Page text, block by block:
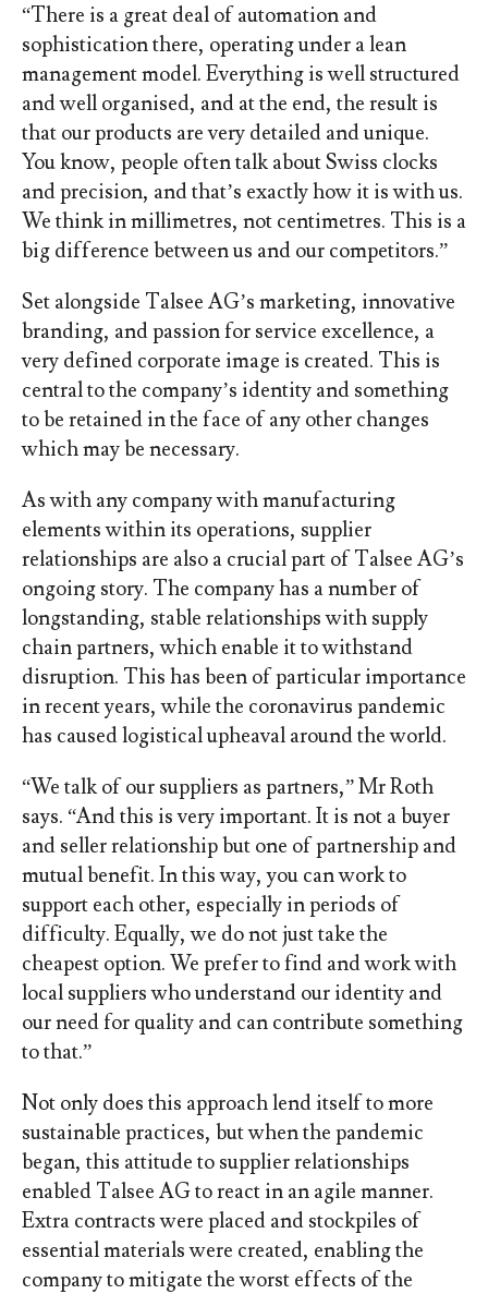
“There is a great deal of automation and
sophistication there, operating under a lean
management model. Everything is well structured
and well organised, and at the end, the result is
that our products are very detailed andunique.
You know, people often talk about Swiss clocks
and precision, and that’s exactly how it is with us.
We think in millimetres, not centimetres. This is a
big difference between us and our competitors.”
Set alongside Talsee AG’s marketing, innovative
branding, and passion for service excellence, a
very defined corporate image is created. This is
central to the company’s identity and something
to be retained in the face of any other changes
which may be necessary.
As with any company with manufacturing
elements within its operations, supplier
relationships are also a crucial part of Talsee AG’s
ongoing story. The company has a number of
longstanding, stable relationships with supply
chain partners, which enable it to withstand
disruption. This has been of particular importance
in recent years, while the coronavirus pandemic
has caused logistical upheaval around the world.
“We talk of our suppliers as partners,” Mr Roth
says. “And this is very important. It is not a buyer
and seller relationship but one of partnership and
mutual benefit. In this way, you can work to
support each other, especially in periods of
difficulty. Equally, we do not just take the
cheapest option. We prefer to find and work with
local suppliers who understand our identity and
our need for quality and can contribute something
to that.”
Not only does this approach lend itself to more
sustainable practices, but when the pandemic
began, this attitude to supplier relationships
enabled Talsee AG to react in an agile manner.
Extra contracts were placed and stockpiles of
essential materials were created, enabling the
company to mitigate the worst effects of the